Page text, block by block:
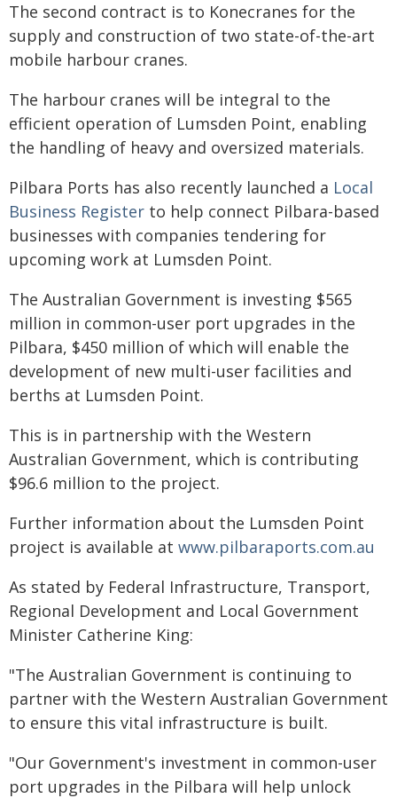
The second contract is to Konecranes for the
supply and construction of two state-of-the-art
mobile harbour cranes.
The harbour cranes will be integral to the
efficient operation of Lumsden Point, enabling
the handling of heavy and oversized materials.
Pilbara Ports has also recently launched a Local
Business Register to help connect Pilbara-based
businesses with companies tendering for
upcoming work at Lumsden Point.
The Australian Government is investing $565
million in common-user port upgrades in the
Pilbara, $450 million of which will enable the
development of new multi-user facilities and
berths at Lumsden Point.
This is in partnership with the Western
Australian Government, which is contributing
$96.6 million to the project.
Further information about the Lumsden Point
project is available at www.pilbaraports.com.au
As stated by Federal Infrastructure, Transport,
Regional Development and Local Government
Minister Catherine King:
"The Australian Government is continuing to
partner with the Western Australian Government
to ensure this vital infrastructure is built.
"Our Government's investment in common-user
port upgrades in the Pilbara will help unlock